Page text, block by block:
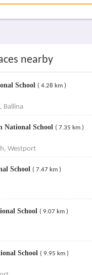
nearby
School ( 4.28 km )
Ballina
National School ( 7.35 km )
Westport
School ( 7.47 km )
School ( 9.07 km )
School ( 9.95 km )